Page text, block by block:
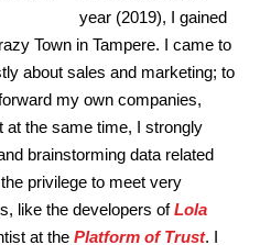
year (2019), I gained
Town in Tampere. I came to
about sales and marketing; to
my own companies,
at the same time, I strongly
brainstorming data related
privilege to meet very
like the developers ofLola
at thePlatform of Trust. I